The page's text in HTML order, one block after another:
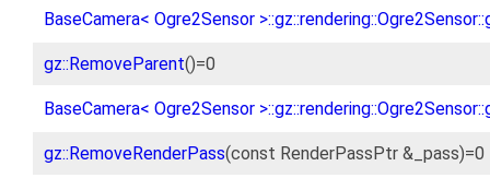
BaseCamera< Ogre2Sensor
gz::RemoveParent()=0
BaseCamera< Ogre2Sensor
gz::RemoveRenderPass(const RenderPassPtr &_pass)=0